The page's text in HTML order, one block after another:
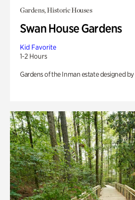
Gardens, Historic Houses
Swan House Gardens
Kid Favorite
1-2 Hours
Gardens of the Inman estate designed